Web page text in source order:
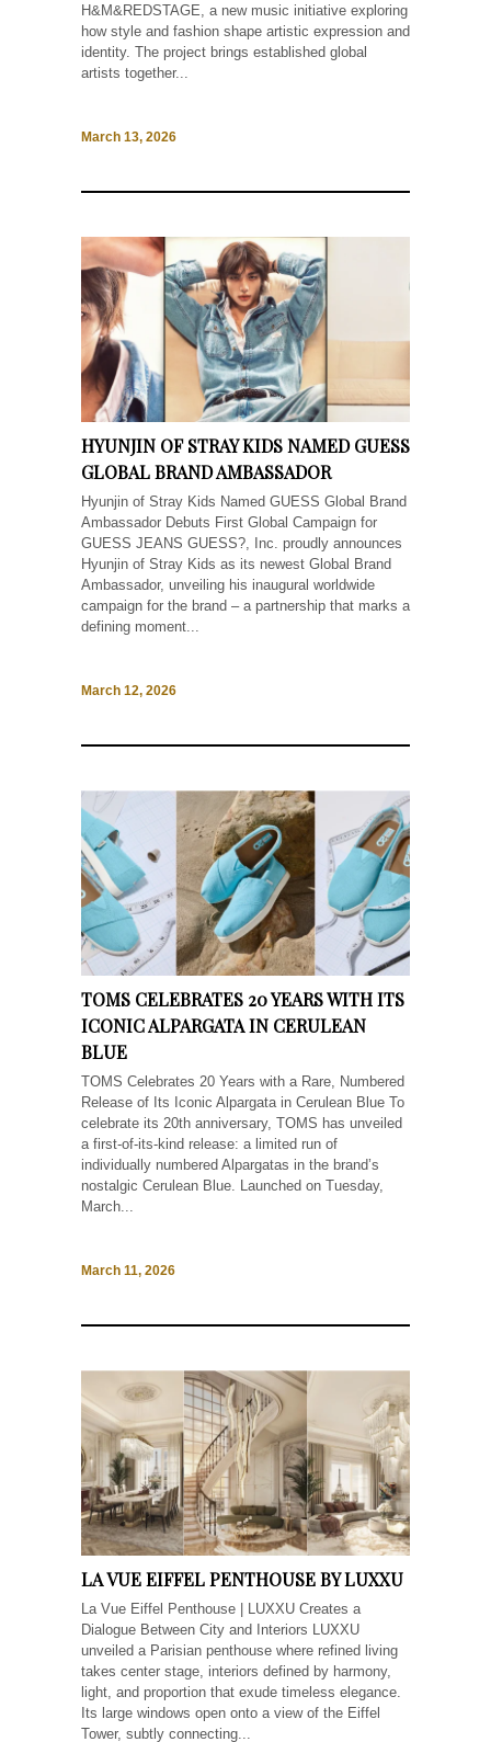
H&M&REDSTAGE, a new music initiative exploring
how style and fashion shape artistic expression and
identity. The project brings established global
artists together...
March 13, 2026
HYUNJIN OF STRAY KIDS NAMED GUESS
GLOBAL BRAND AMBASSADOR
Hyunjin of Stray Kids Named GUESS Global Brand
Ambassador Debuts First Global Campaign for
GUESS JEANS GUESS?, Inc. proudly announces
Hyunjin of Stray Kids as its newest Global Brand
Ambassador, unveiling his inaugural worldwide
campaign for the brand – a partnership that marks a
defining moment...
March 12, 2026
TOMS CELEBRATES 20 YEARS WITH ITS
ICONIC ALPARGATA IN CERULEAN
BLUE
TOMS Celebrates 20 Years with a Rare, Numbered
Release of Its Iconic Alpargata in Cerulean Blue To
celebrate its 20th anniversary, TOMS has unveiled
a first-of-its-kind release: a limited run of
individually numbered Alpargatas in the brand’s
nostalgic Cerulean Blue. Launched on Tuesday,
March...
March 11, 2026
LA VUE EIFFEL PENTHOUSE BY LUXXU
La Vue Eiffel Penthouse | LUXXU Creates a
Dialogue Between City and Interiors LUXXU
unveiled a Parisian penthouse where refined living
takes center stage, interiors defined by harmony,
light, and proportion that exude timeless elegance.
Its large windows open onto a view of the Eiffel
Tower, subtly connecting...